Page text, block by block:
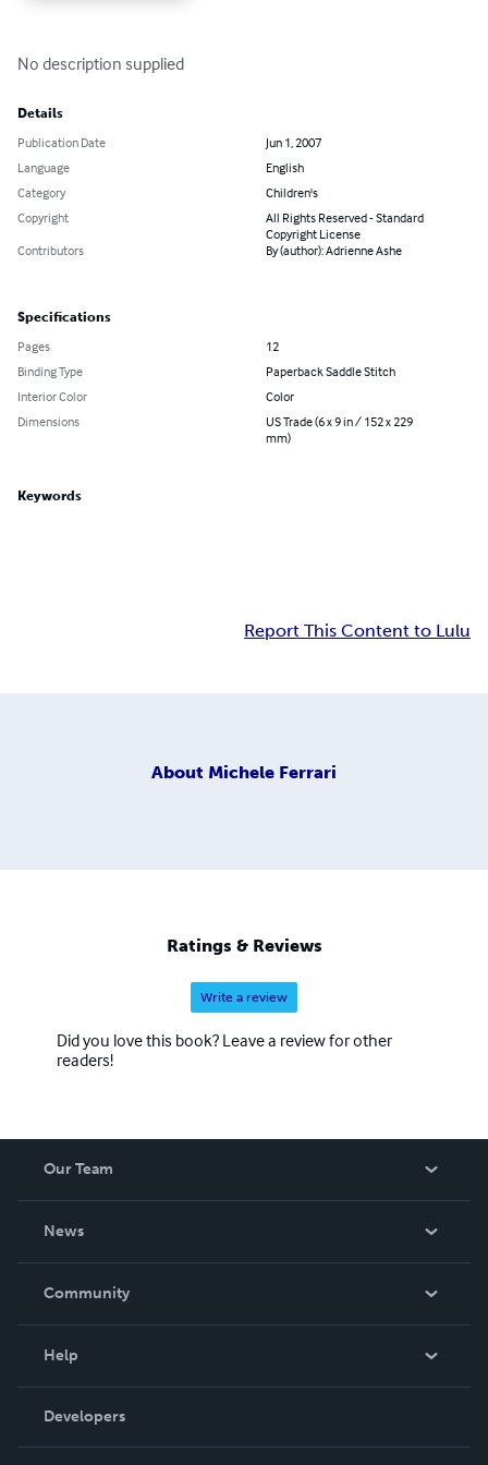
No description supplied
Details
Publication Date
Jun 1, 2007
Language
English
Category
Children's
Copyright
All Rights Reserved - Standard
Copyright License
Contributors
By (author): Adrienne Ashe
Specifications
Pages
12
Binding Type
Paperback Saddle Stitch
Interior Color
Color
Dimensions
US Trade (6 x 9 in / 152 x 229
mm)
Keywords
Report This Content to Lulu
About Michele Ferrari
Ratings & Reviews
Write a review
Did you love this book? Leave a review for other
readers!
Our Team
News
In The News
Community
Podcast
Help
Order Lookup
Knowledge Base
Developers